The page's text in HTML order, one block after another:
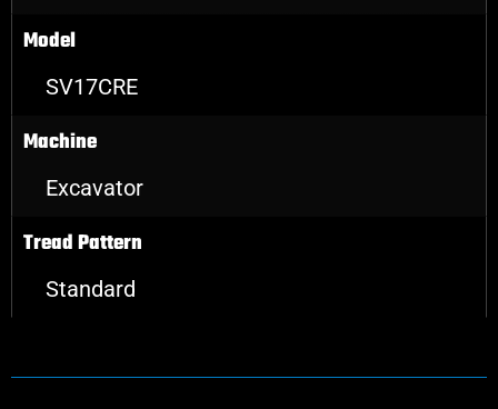
Model
SV17CRE
Machine
Excavator
Tread Pattern
Standard